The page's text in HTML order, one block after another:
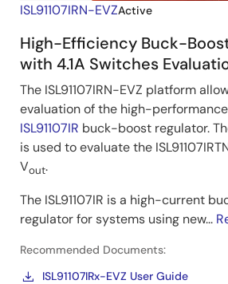
ISL91107IRN-EVZActive
High-Efficiency Buck-
with 4.1A Switches
The ISL91107IRN-EVZ platform
evaluation of the high-
ISL91107IR buck-boost regulator.
is used to evaluate the
Vout.
The ISL91107IR is a high-current
regulator for systems using new...
Recommended Documents:
ISL91107IRx-EVZ User Guide